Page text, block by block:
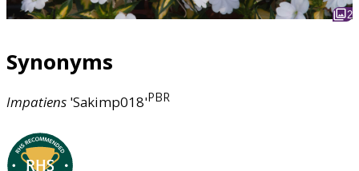
2
Synonyms
Impatiens 'Sakimp018'PBR